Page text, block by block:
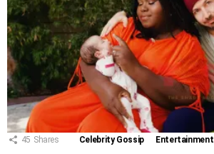
45 Shares Celebrity Gossip Entertainment